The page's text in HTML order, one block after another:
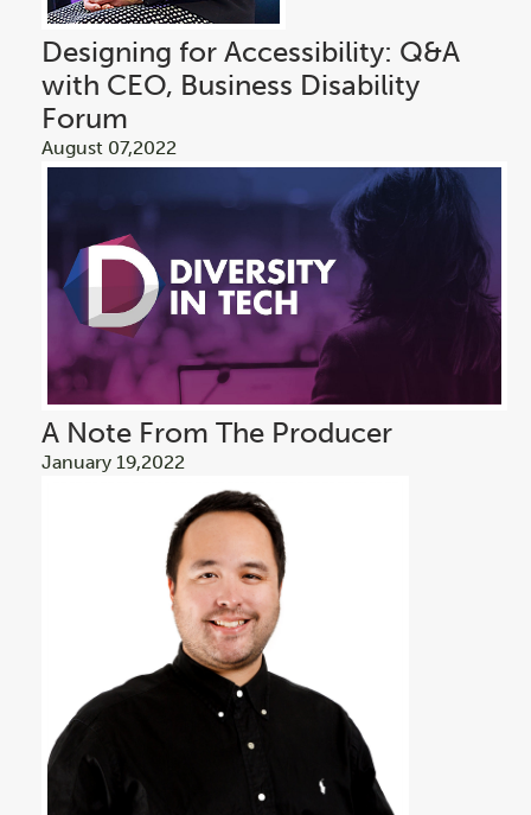
Designing for Accessibility: Q&A
with CEO, Business Disability
Forum
August 07,2022
A Note From The Producer
January 19,2022